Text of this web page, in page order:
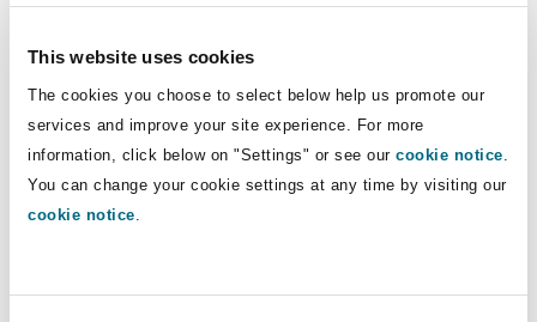
This website uses cookies
The cookies you choose to select below help us promote our
services and improve your site experience. For more
information, click below on "Settings" or see our cookie notice.
You can change your cookie settings at any time by visiting our
cookie notice.
product liability and professional discipline.
Their extensive knowledge of the construction
industry and record of successful dispute
resolution are the reasons our Vancouver
lawyers have developed a reputation that is
second to none and have maintained a
The business law group meets the individual